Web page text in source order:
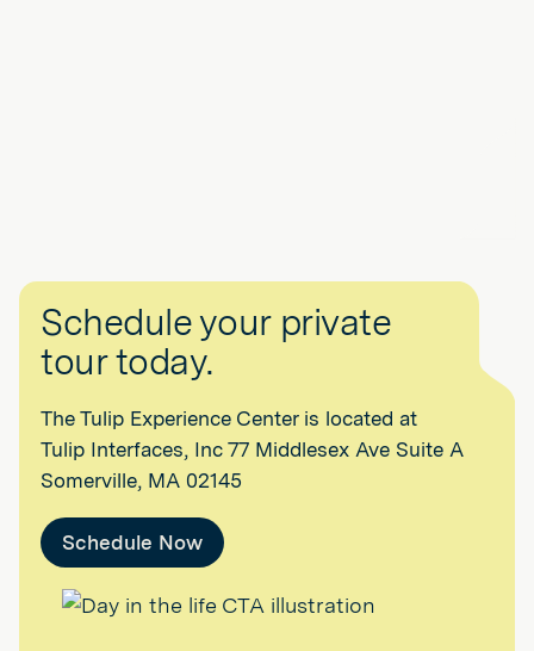
Schedule your private
tour today.
The Tulip Experience Center is located at
Tulip Interfaces, Inc 77 Middlesex Ave Suite A
Somerville, MA 02145
Schedule Now